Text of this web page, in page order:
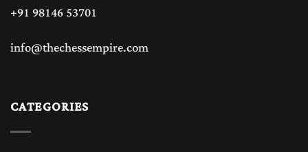
+91 98146 53701
info@thechessempire.com
CATEGORIES